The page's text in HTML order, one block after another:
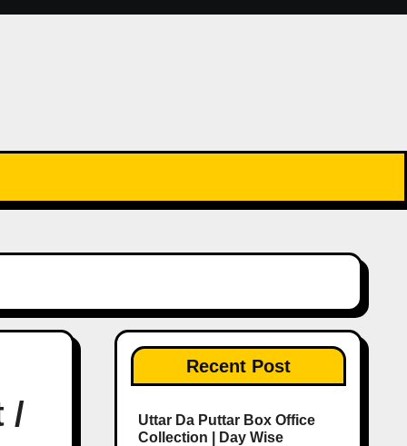
/
Recent Post
Uttar Da Puttar Box Office
Collection | Day Wise